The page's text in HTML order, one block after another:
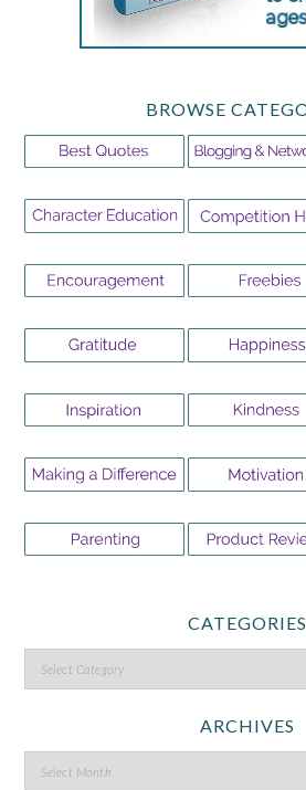
BROWSE
CATEGORIES
ARCHIVES